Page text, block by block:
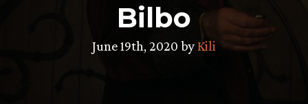
Bilbo
June 19th, 2020 byKili